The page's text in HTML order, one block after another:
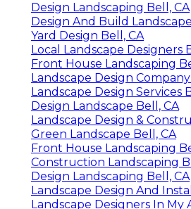
Design Landscaping Bell, CA
Design And Build
Yard Design Bell, CA
Local Landscape Designers
Front House Landscaping
Landscape Design
Landscape Design Services
Design Landscape Bell, CA
Landscape Design &
Green Landscape Bell, CA
Front House Landscaping
Construction Landscaping
Design Landscaping Bell, CA
Landscape Design And
Landscape Designers In My